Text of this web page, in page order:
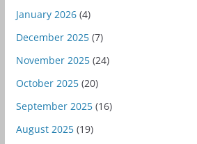
January 2026(4)
December 2025(7)
November 2025(24)
October 2025(20)
September 2025(16)
August 2025(19)